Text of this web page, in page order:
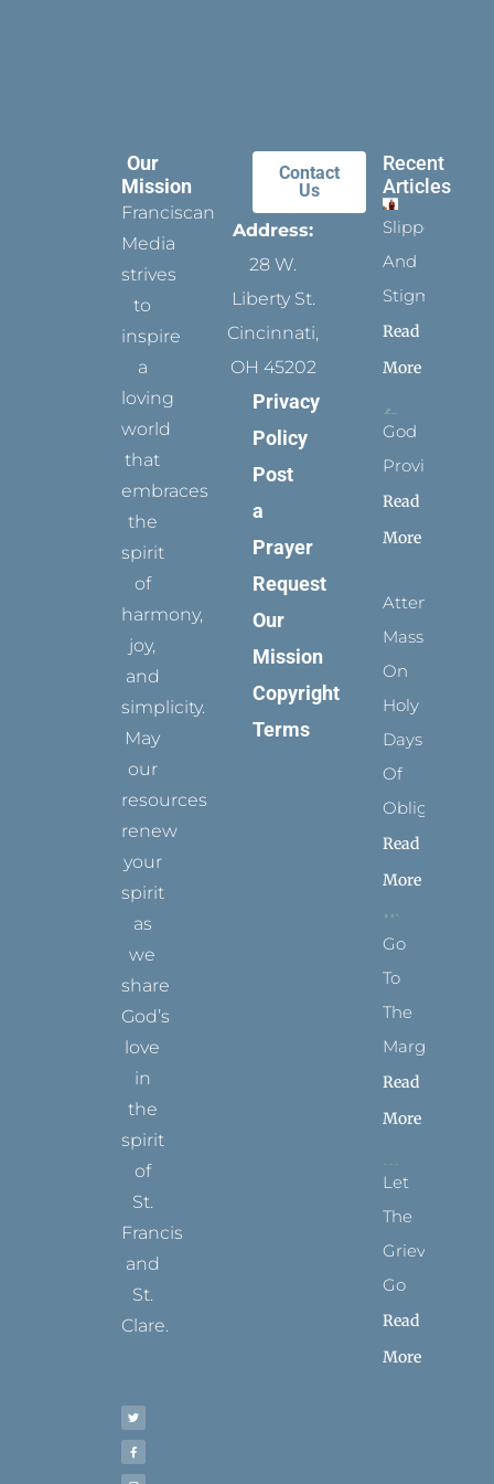
Our
Mission
Franciscan
Media
strives
to
inspire
a
loving
world
that
embraces
the
spirit
of
harmony,
joy,
and
simplicity.
May
our
resources
renew
your
spirit
as
we
share
God’s
love
in
the
spirit
of
St.
Francis
and
St.
Clare.
t
t
r
e
b
o
k
f
t
a
r
a
t
e
e
s
t
u
e
Contact
Us
Address:
28 W.
Liberty St.
Cincinnati,
OH 45202
Privacy
Policy
Post
a
Prayer
Request
Our
Mission
Copyright
Terms
Recent
Articles
Slippers
And
Stigmata
Read
More
God
Provides
Read
More
Attending
Mass
On
Holy
Days
Of
Obligation
Read
More
Go
To
The
Margins
Read
More
Let
The
Grievance
Go
Read
More